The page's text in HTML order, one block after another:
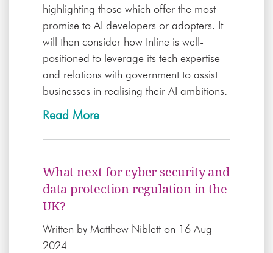
highlighting those which offer the most
promise to AI developers or adopters. It
will then consider how Inline is well-
positioned to leverage its tech expertise
and relations with government to assist
businesses in realising their AI ambitions.
Read More
What next for cyber security and
data protection regulation in the
UK?
Written by Matthew Nibletton 16 Aug
2024